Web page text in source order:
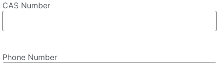
CAS Number
Phone Number